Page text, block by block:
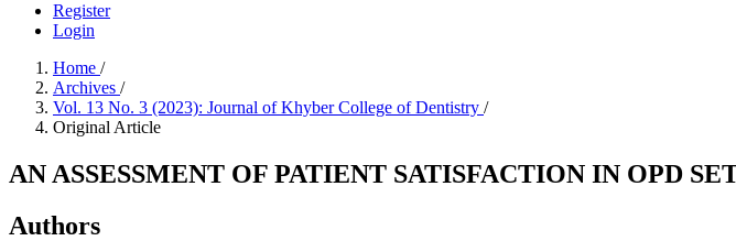
Register
Login
Home /
Archives /
Vol. 13 No. 3 (2023): Journal of Khyber College of Dentistry /
Original Article
AN ASSESSMENT OF PATIENT SATISFACTION IN OPD
Authors